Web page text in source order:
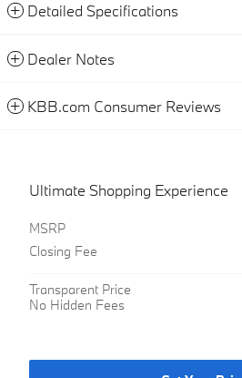
Detailed Specifications
Dealer Notes
KBB.com Consumer Reviews
Ultimate Shopping Experience
MSRP
Closing Fee
Transparent Price
No Hidden Fees